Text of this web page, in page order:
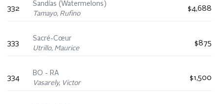
332
Sandías (Watermelons)
Tamayo, Rufino
$4,688
333
Sacré-Cœur
Utrillo, Maurice
$875
334
BO - RA
Vasarely, Victor
$1,500